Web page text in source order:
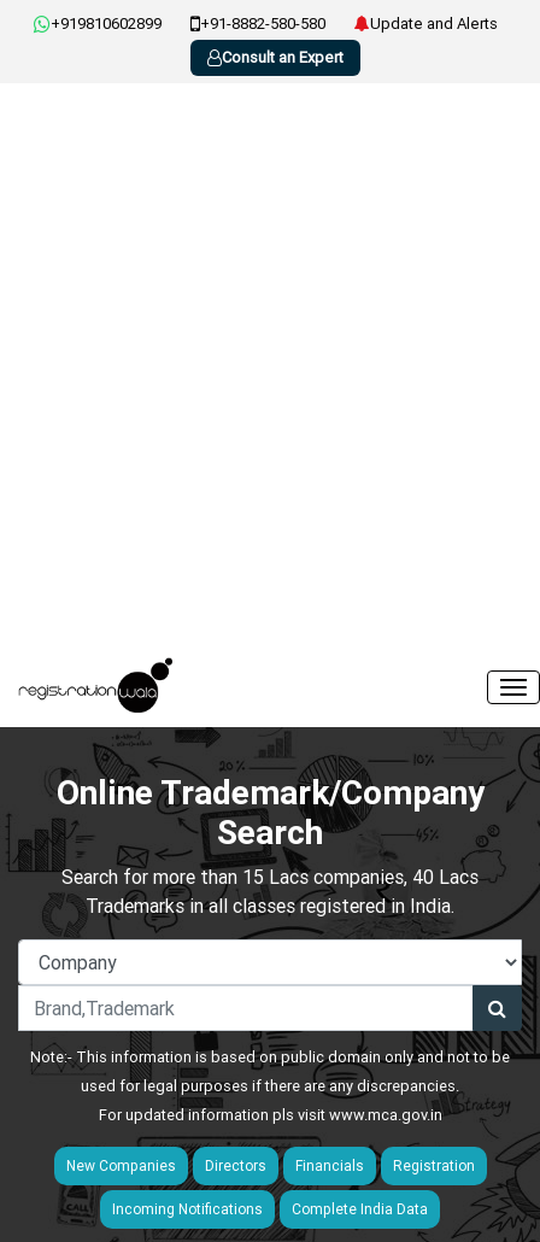
+919810602899 +91-8882-580-580
Update and Alerts
Consult an Expert
Online Trademark/Company
Search
Search for more than 15 Lacs companies, 40 Lacs
Trademarks in all classes registered in India.
Note:- This information is based on public domain only and not to be
used for legal purposes if there are any discrepancies.
For updated information pls visitwww.mca.gov.in
New Companies Directors Financials Registration
Incoming Notifications Complete India Data